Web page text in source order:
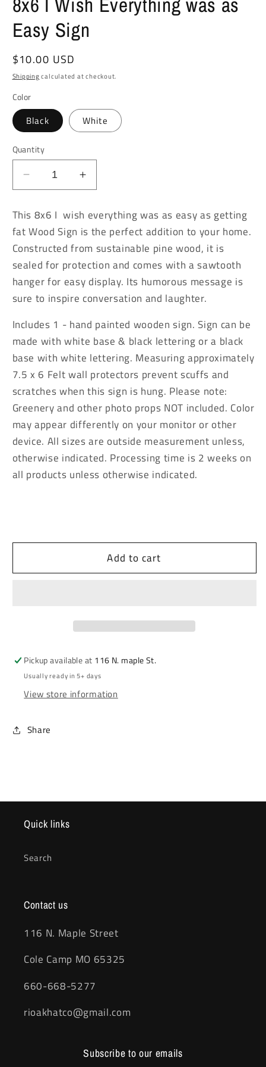
Easy Sign
Regular
price
$10.00 USD
Shippingcalculated at checkout.
Color
Black White
Quantity
Decrease
quantity
8x6
I
Wish
Everything
as
Easy
Sign
Increase
quantity
8x6
I
Wish
Everything
was
as
Easy
Sign
This 8x6 I wish everything was as easy as getting
fat Wood Sign is the perfect addition to your home.
Constructed from sustainable pine wood, it is
sealed for protection and comes with a sawtooth
hanger for easy display. Its humorous message is
sure to inspire conversation and laughter.
Includes 1 - hand painted wooden sign. Sign can be
made with white base & black lettering or a black
base with white lettering. Measuring approximately
7.5 x 6 Felt wall protectors prevent scuffs and
scratches when this sign is hung. Please note:
Greenery and other photo props NOT included. Color
may appear differently on your monitor or other
device. All sizes are outside measurement unless,
otherwise indicated. Processing time is 2 weeks on
all products unless otherwise indicated.
Add to cart
Pickup available at 116 N. maple St.
Usually ready in 5+ days
View store information
Share
Quick links
Search
Contact us
116 N. Maple Street
Cole Camp MO 65325
660-668-5277
rioakhatco@gmail.com
Subscribe to our emails